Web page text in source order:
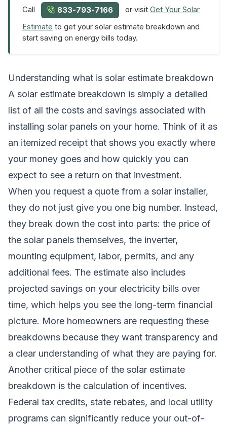
Call 833-793-7166 or visitGet Your Solar
Estimate to get your solar estimate breakdown and
start saving on energy bills today.
Understanding what is solar estimate breakdown
A solar estimate breakdown is simply a detailed
list of all the costs and savings associated with
installing solar panels on your home. Think of it as
an itemized receipt that shows you exactly where
your money goes and how quickly you can
expect to see a return on that investment.
When you request a quote from a solar installer,
they do not just give you one big number. Instead,
they break down the cost into parts: the price of
the solar panels themselves, the inverter,
mounting equipment, labor, permits, and any
additional fees. The estimate also includes
projected savings on your electricity bills over
time, which helps you see the long-term financial
picture. More homeowners are requesting these
breakdowns because they want transparency and
a clear understanding of what they are paying for.
Another critical piece of the solar estimate
breakdown is the calculation of incentives.
Federal tax credits, state rebates, and local utility
programs can significantly reduce your out-of-